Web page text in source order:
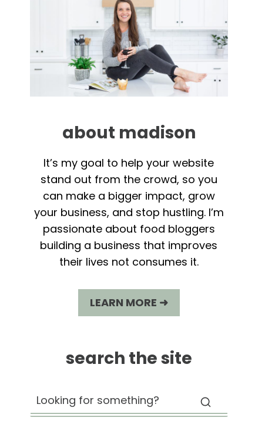
about madison
It’s my goal to help your website
stand out from the crowd, so you
can make a bigger impact, grow
your business, and stop hustling. I’m
passionate about food bloggers
building a business that improves
their lives not consumes it.
LEARN MORE ➜
search the site